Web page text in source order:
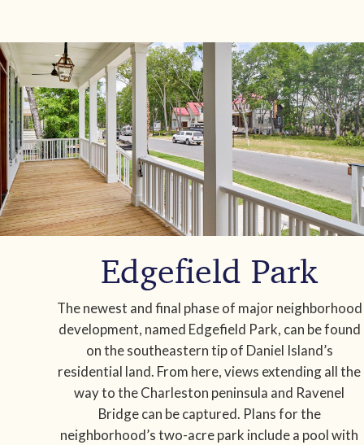
Edgefield Park
The newest and final phase of major neighborhood
development, named Edgefield Park, can be found
on the southeastern tip of Daniel Island’s
residential land. From here, views extending all the
way to the Charleston peninsula and Ravenel
Bridge can be captured. Plans for the
neighborhood’s two-acre park include a pool with